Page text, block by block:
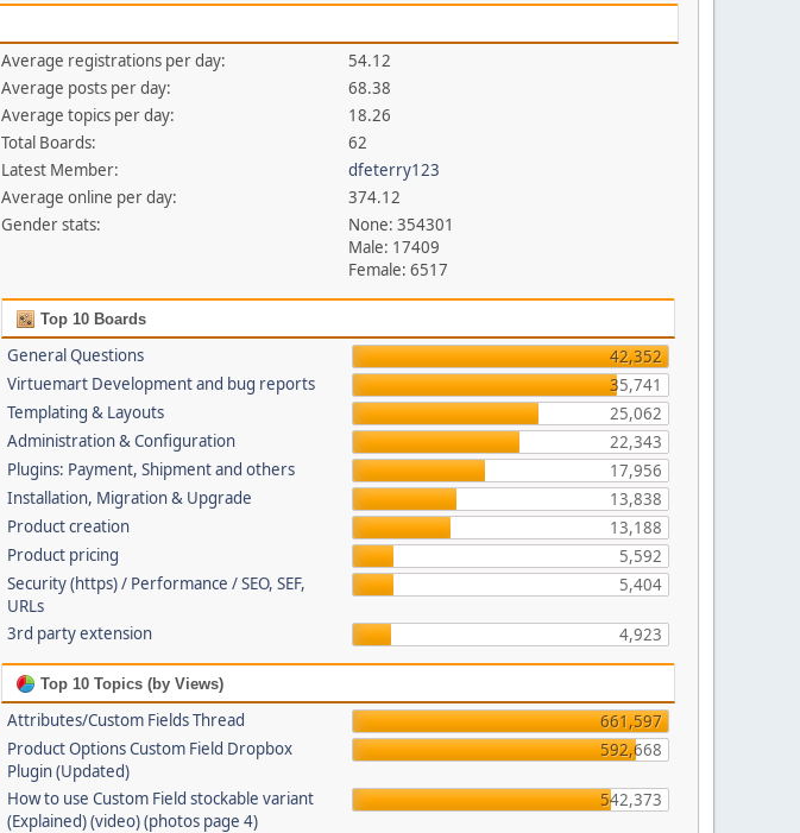
Average registrations per day:
54.12
Average posts per day:
68.38
Average topics per day:
18.26
Total Boards:
62
Latest Member:
dfeterry123
Average online per day:
374.12
Gender stats:
None: 354301
Male: 17409
Female: 6517
Top 10 Boards
General Questions
42,352
Virtuemart Development and bug reports
35,741
Templating & Layouts
25,062
Administration & Configuration
22,343
Plugins: Payment, Shipment and others
17,956
Installation, Migration & Upgrade
13,838
Product creation
13,188
Product pricing
5,592
Security (https) / Performance / SEO, SEF,
URLs
5,404
3rd party extension 4,923
Top 10 Topics (by Views)
Attributes/Custom Fields Thread
661,597
Product Options Custom Field Dropbox
Plugin (Updated)
592,668
How to use Custom Field stockable variant
(Explained) (video) (photos page 4)
542,373